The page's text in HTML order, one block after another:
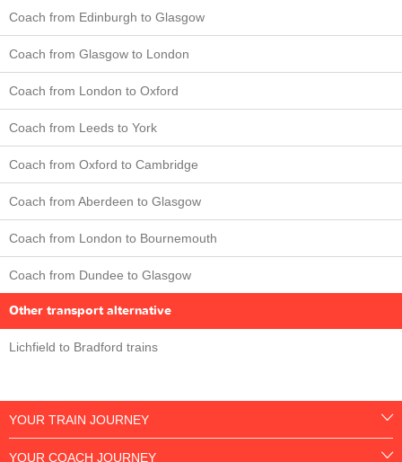
Coach from Edinburgh to Glasgow
Coach from Glasgow to London
Coach from London to Oxford
Coach from Leeds to York
Coach from Oxford to Cambridge
Coach from Aberdeen to Glasgow
Coach from London to Bournemouth
Coach from Dundee to Glasgow
Other transport alternative
Lichfield to Bradford trains
YOUR TRAIN JOURNEY
YOUR COACH JOURNEY